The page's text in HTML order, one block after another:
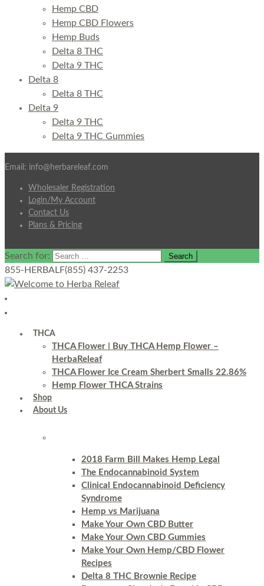
Hemp CBD
Hemp CBD Flowers
Hemp Buds
Delta 8 THC
Delta 9 THC
Delta 8
Delta 8 THC
Delta 9
Delta 9 THC
Delta 9 THC Gummies
Email: info@herbareleaf.com
Wholesaler Registration
Login/My Account
Contact Us
Plans & Pricing
Search for:
855-HERBALF(855) 437-2253
THCA
THCA Flower | Buy THCA Hemp Flower –
HerbaReleaf
THCA Flower Ice Cream Sherbert Smalls 22.86%
Hemp Flower THCA Strains
Shop
About Us
2018 Farm Bill Makes Hemp Legal
The Endocannabinoid System
Clinical Endocannabinoid Deficiency
Syndrome
Hemp vs Marijuana
Make Your Own CBD Butter
Make Your Own CBD Gummies
Make Your Own Hemp/CBD Flower
Recipes
Delta 8 THC Brownie Recipe